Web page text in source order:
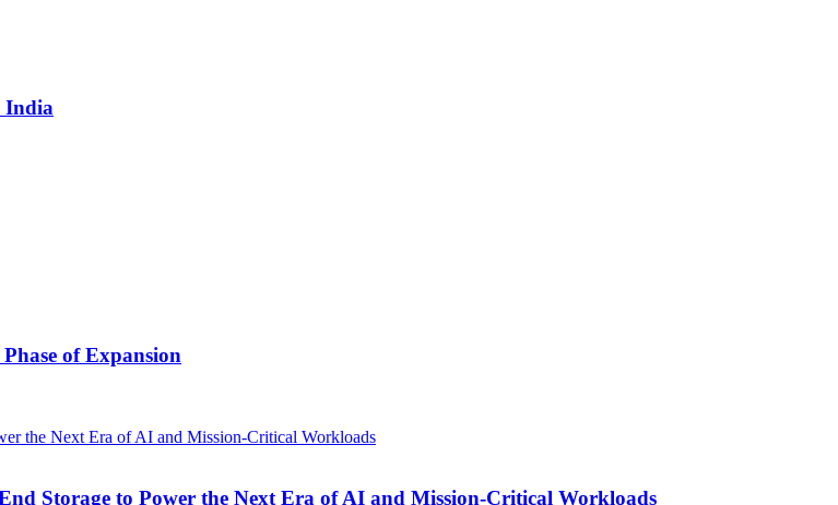
India
of Expansion
Storage to Power the Next Era of AI and Mission-Critical Workloads